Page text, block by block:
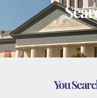
You